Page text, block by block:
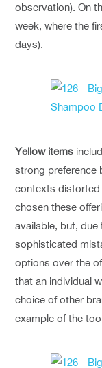
observation). On
week, where the
days).
Yellow items
strong preference
contexts distorted
chosen these
available, but,
sophisticated
options over the
that an individual
choice of other
example of the